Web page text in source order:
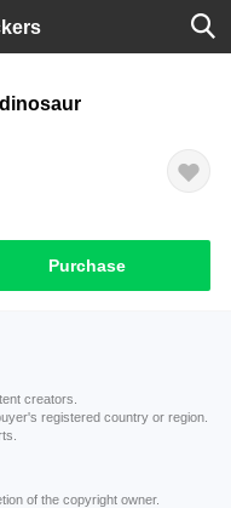
Purchase
creators.
registered country or region.
of the copyright owner.